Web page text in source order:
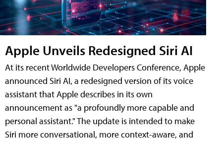
Apple Unveils Redesigned Siri AI
At its recent Worldwide Developers Conference, Apple
announced Siri AI, a redesigned version of its voice
assistant that Apple describes in its own
announcement as "a profoundly more capable and
personal assistant." The update is intended to make
Siri more conversational, more context-aware, and